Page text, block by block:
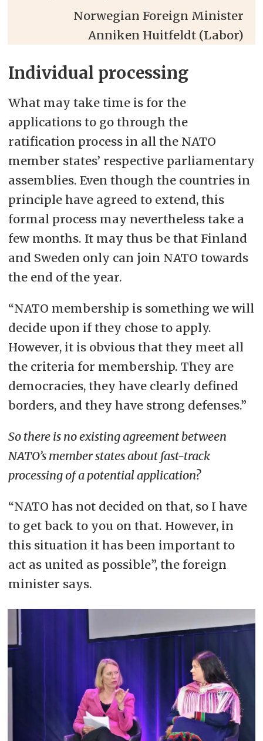
Norwegian Foreign Minister
Anniken Huitfeldt (Labor)
Individual processing
What may take time is for the
applications to go through the
ratification process in all the NATO
member states’ respective parliamentary
assemblies. Even though the countries in
principle have agreed to extend, this
formal process may nevertheless take a
few months. It may thus be that Finland
and Sweden only can join NATO towards
the end of the year.
“NATO membership is something we will
decide upon if they chose to apply.
However, it is obvious that they meet all
the criteria for membership. They are
democracies, they have clearly defined
borders, and they have strong defenses.”
So there is no existing agreement between
NATO’s member states about fast-track
processing of a potential application?
“NATO has not decided on that, so I have
to get back to you on that. However, in
this situation it has been important to
act as united as possible”, the foreign
minister says.